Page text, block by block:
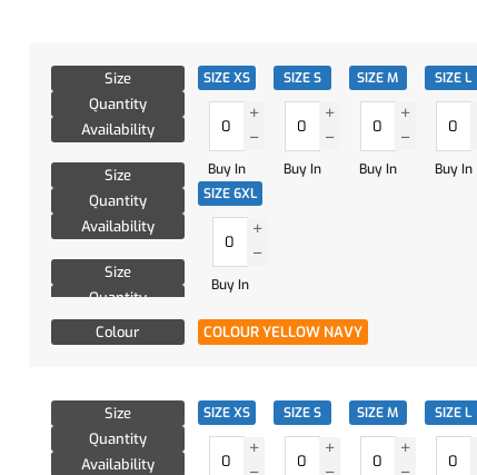
Colour COLOUR YELLOW NAVY
Size
Quantity
Availability
Size
Quantity
Availability
Size
Quantity
Availability
SIZE XS
Buy In
SIZE S
Buy In
SIZE M
Buy In
SIZE L
Buy In
SIZE 6XL
Buy In
Size
Quantity
Availability
SIZE XS SIZE S SIZE M SIZE L